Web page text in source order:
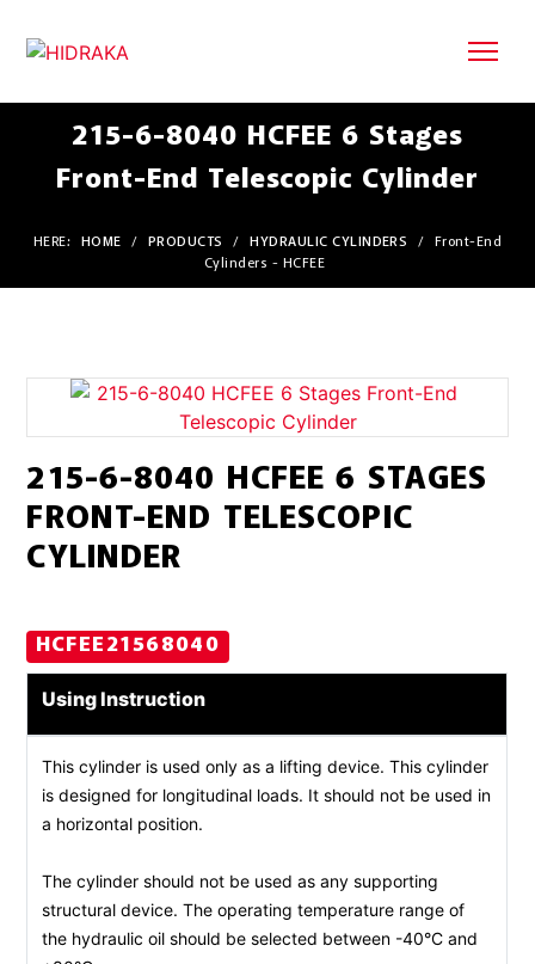
215-6-8040 HCFEE 6 Stages
Front-End Telescopic Cylinder
HERE: HOME / PRODUCTS / HYDRAULIC CYLINDERS /
Front-End
Cylinders - HCFEE
215-6-8040 HCFEE 6 STAGES
FRONT-END TELESCOPIC
CYLINDER
HCFEE21568040
Using Instruction
This cylinder is used only as a lifting device. This cylinder
is designed for longitudinal loads. It should not be used in
a horizontal position.
The cylinder should not be used as any supporting
structural device. The operating temperature range of
the hydraulic oil should be selected between -40°C and